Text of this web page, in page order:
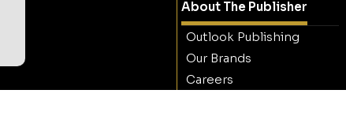
About The Publisher
Outlook Publishing
Our Brands
Careers